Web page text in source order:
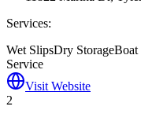
Services:
Wet SlipsDry StorageBoat
Service
Visit Website
2